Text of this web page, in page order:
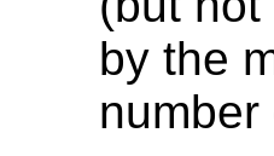
by the